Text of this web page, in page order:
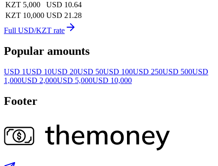
KZT 5,000
USD 10.64
KZT 10,000 USD 21.28
Full USD/KZT rate
Popular amounts
USD 1USD 10USD 20USD 50USD 100USD 250USD 500USD
1,000USD 2,000USD 5,000USD 10,000
Footer